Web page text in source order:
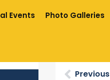
Events Photo Galleries
Previous